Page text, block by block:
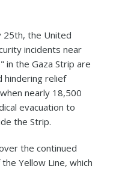
25th, the United
incidents near
in the Gaza Strip are
hindering relief
nearly 18,500
evacuation to
the Strip.
the continued
Yellow Line, which